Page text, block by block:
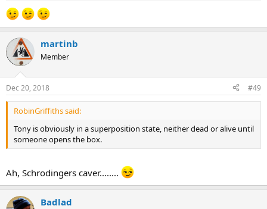
martinb
Member
Dec 20, 2018 #49
RobinGriffiths said:
Tony is obviously in a superposition state, neither dead or alive until
someone opens the box.
Ah, Schrodingers caver........
Badlad